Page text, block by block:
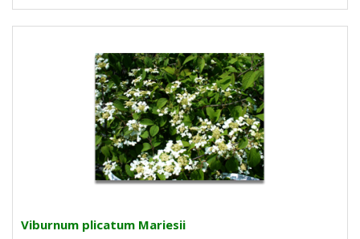
Viburnum plicatum Mariesii